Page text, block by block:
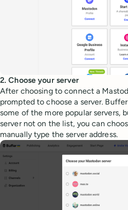
2. Choose your server
After choosing to connect a
prompted to choose a server.
some of the more popular servers,
server not on the list, you can
manually type the server address.